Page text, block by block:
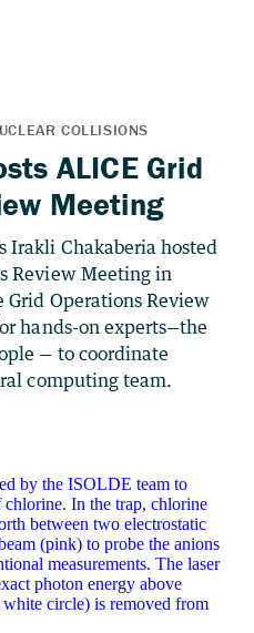
ALICE Grid
Meeting